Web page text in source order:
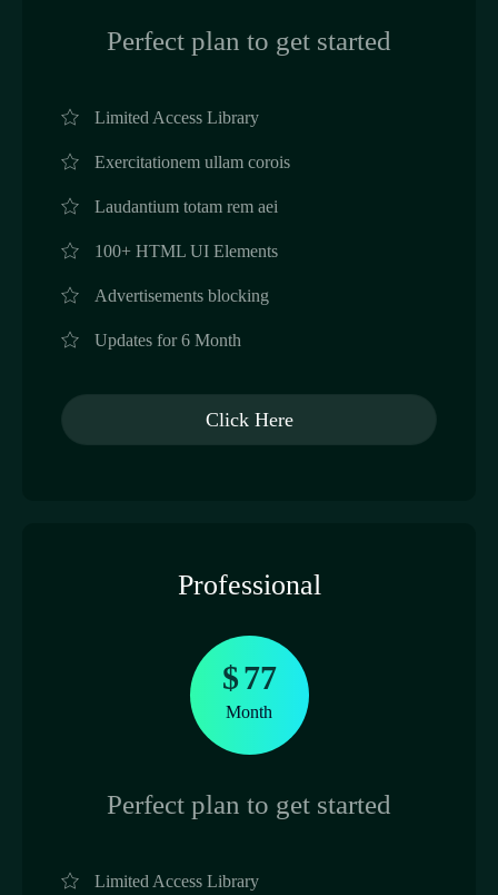
Perfect plan to get started
Limited Access Library
Exercitationem ullam corois
Laudantium totam rem aei
100+ HTML UI Elements
Advertisements blocking
Updates for 6 Month
Click Here
Professional
$77
Month
Perfect plan to get started
Limited Access Library